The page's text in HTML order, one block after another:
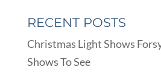
RECENT POSTS
Christmas Light Shows
Shows To See